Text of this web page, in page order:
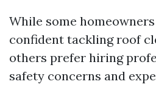
While some
confident tackling roof
others prefer hiring
safety concerns and